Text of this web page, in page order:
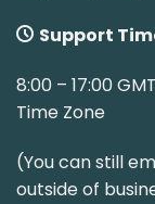
Support
8:00 – 17:00
Time Zone
(You can still
outside of